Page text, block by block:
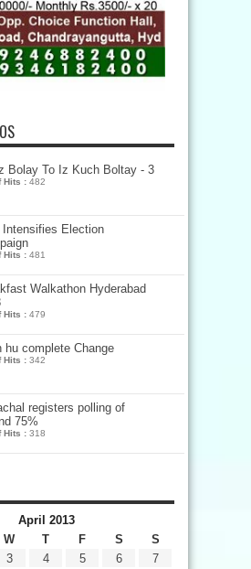
Bolay To Iz Kuch Boltay - 3
Hits : 482
Intensifies Election
Hits : 481
Walkathon Hyderabad
Hits : 479
hu complete Change
Hits : 342
registers polling of
75%
Hits : 318
April 2013
W T F S S
3 4 5 6
7